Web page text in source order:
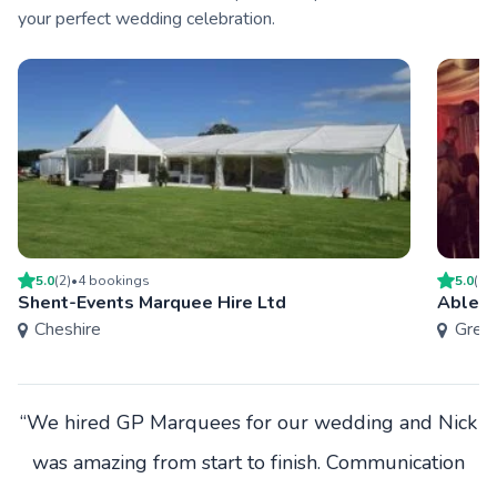
your perfect wedding celebration.
5.0(2)•4bookings
Shent-Events Marquee Hire Ltd
Cheshire
5.0(
Able
“We hired GP Marquees for our wedding and Nick
was amazing from start to finish. Communication